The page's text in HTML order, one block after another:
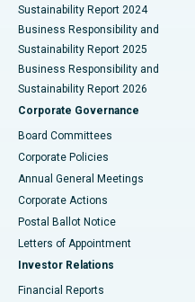
Best Hospital in Waltair Main
Best Hospital in Subhash
Best Hospital in Managari,
Best Hospital in Arepally,
Best Hospital in Jayanagar,
Best Hospital in KK Nagar,
Sustainability Report 2024
Business Responsibility and
Sustainability Report 2025
Business Responsibility and
Sustainability Report 2026
Corporate Governance
Board Committees
Corporate Policies
Annual General Meetings
Corporate Actions
Postal Ballot Notice
Letters of Appointment
Investor Relations
Financial Reports